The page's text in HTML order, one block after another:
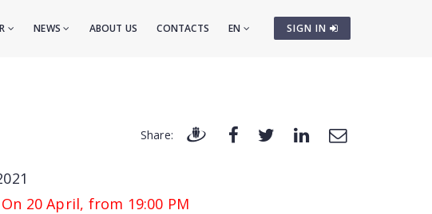
SIGN IN
NEWS ABOUT US CONTACTS EN
Share:
On 20 April, from 19:00 PM